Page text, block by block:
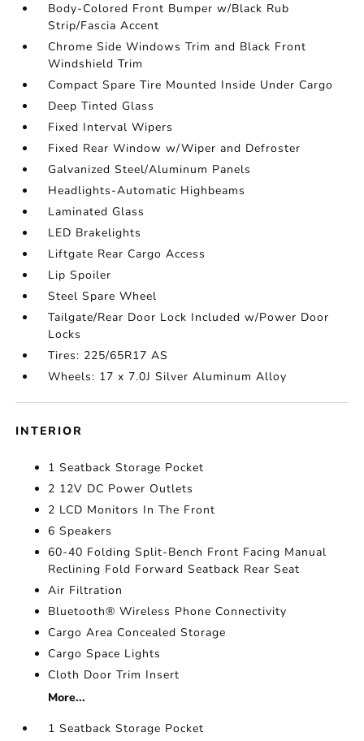
Body-Colored Front Bumper w/Black Rub
Strip/Fascia Accent
Chrome Side Windows Trim and Black Front
Windshield Trim
Compact Spare Tire Mounted Inside Under Cargo
Deep Tinted Glass
Fixed Interval Wipers
Fixed Rear Window w/Wiper and Defroster
Galvanized Steel/Aluminum Panels
Headlights-Automatic Highbeams
Laminated Glass
LED Brakelights
Liftgate Rear Cargo Access
Lip Spoiler
Steel Spare Wheel
Tailgate/Rear Door Lock Included w/Power Door
Locks
Tires: 225/65R17 AS
Wheels: 17 x 7.0J Silver Aluminum Alloy
INTERIOR
1 Seatback Storage Pocket
2 12V DC Power Outlets
2 LCD Monitors In The Front
6 Speakers
60-40 Folding Split-Bench Front Facing Manual
Reclining Fold Forward Seatback Rear Seat
Air Filtration
Bluetooth® Wireless Phone Connectivity
Cargo Area Concealed Storage
Cargo Space Lights
Cloth Door Trim Insert
More...
1 Seatback Storage Pocket